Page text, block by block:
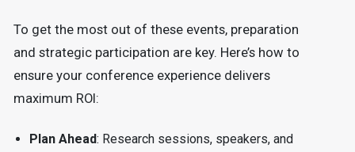
To get the most out of these events, preparation
and strategic participation are key. Here’s how to
ensure your conference experience delivers
maximum ROI:
Plan Ahead: Research sessions, speakers, and